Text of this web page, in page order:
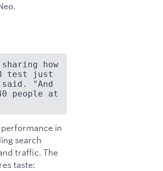
how
test just
"And
people at
in
search
traffic. The
taste: